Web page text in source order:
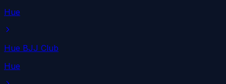
Hue
Hue BJJ Club
Hue